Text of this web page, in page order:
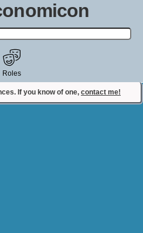
actor, film, TV show, video game,
story universe.
If you know of one, contact me!
Roles
Contact Comiconomicon